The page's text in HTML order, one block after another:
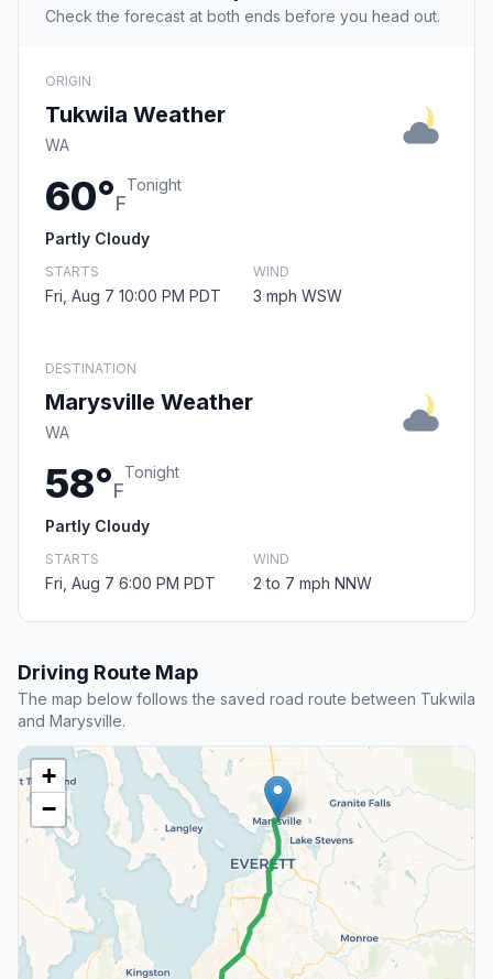
Check the forecast at both ends before you head out.
ORIGIN
Tukwila Weather
WA
60°F
Tonight
Partly Cloudy
STARTS
Fri, Aug 7 10:00 PM PDT
WIND
3 mph WSW
DESTINATION
Marysville Weather
WA
58°F
Tonight
Partly Cloudy
STARTS
Fri, Aug 7 6:00 PM PDT
WIND
2 to 7 mph NNW
Driving Route Map
The map below follows the saved road route between Tukwila
and Marysville.
+
−